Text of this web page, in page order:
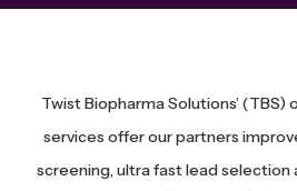
Twist Biopharma Solutions’ (TBS)
services offer our partners
screening, ultra fast lead selection